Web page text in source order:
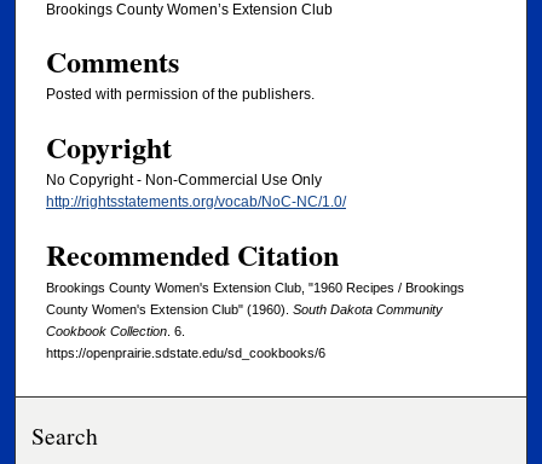
Brookings County Women’s Extension Club
Comments
Posted with permission of the publishers.
Copyright
No Copyright - Non-Commercial Use Only
http://rightsstatements.org/vocab/NoC-NC/1.0/
Recommended Citation
Brookings County Women's Extension Club, "1960 Recipes / Brookings
County Women's Extension Club" (1960). South Dakota Community
Cookbook Collection . 6.
https://openprairie.sdstate.edu/sd_cookbooks/6
Search